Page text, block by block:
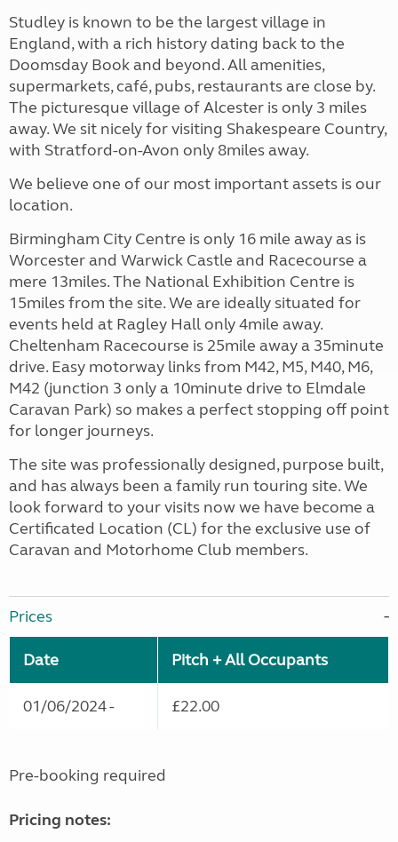
Studley is known to be the largest village in
England, with a rich history dating back to the
Doomsday Book and beyond. All amenities,
supermarkets, café, pubs, restaurants are close by.
The picturesque village of Alcester is only 3 miles
away. We sit nicely for visiting Shakespeare Country,
with Stratford-on-Avon only 8miles away.
We believe one of our most important assets is our
location.
Birmingham City Centre is only 16 mile away as is
Worcester and Warwick Castle and Racecourse a
mere 13miles. The National Exhibition Centre is
15miles from the site. We are ideally situated for
events held at Ragley Hall only 4mile away.
Cheltenham Racecourse is 25mile away a 35minute
drive. Easy motorway links from M42, M5, M40, M6,
M42 (junction 3 only a 10minute drive to Elmdale
Caravan Park) so makes a perfect stopping off point
for longer journeys.
The site was professionally designed, purpose built,
and has always been a family run touring site. We
look forward to your visits now we have become a
Certificated Location (CL) for the exclusive use of
Caravan and Motorhome Club members.
Prices
Date Pitch + All Occupants
01/06/2024 - £22.00
Pre-booking required
Pricing notes: